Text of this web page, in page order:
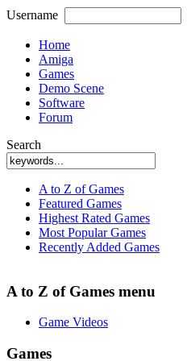
Username
Home
Amiga
Games
Demo Scene
Software
Forum
Search
A to Z of Games
Featured Games
Highest Rated Games
Most Popular Games
Recently Added Games
A to Z of Games menu
Game Videos
Games